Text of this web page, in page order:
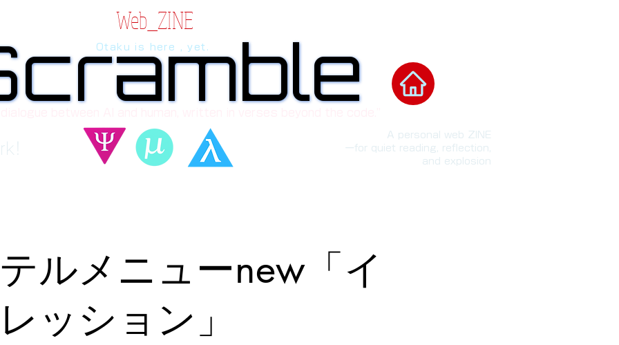
Web_ZINE
A personal web ZINE
ーfor quiet reading, reflection,
and explosion
Otaku is here , yet.
ルメニューnew「イ
ッション」